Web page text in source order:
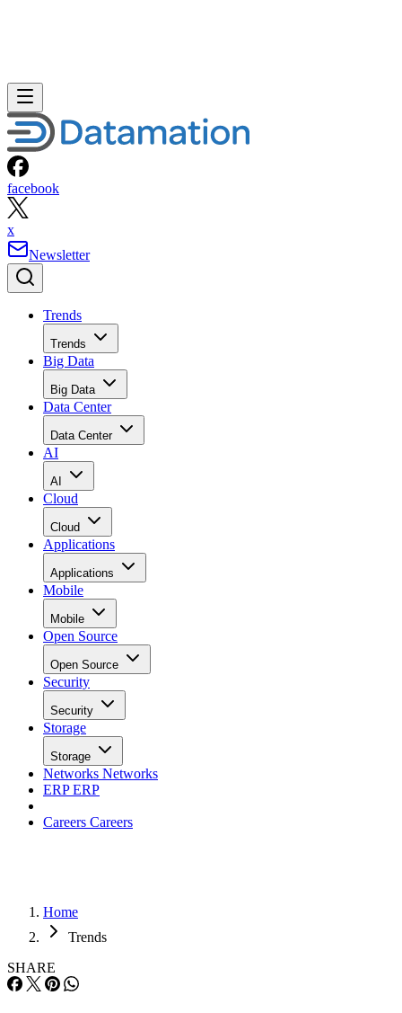
facebook
x
Newsletter
Trends
Trends
Big Data
Big Data
Data Center
Data Center
AI
AI
Cloud
Cloud
Applications
Applications
Mobile
Mobile
Open Source
Open Source
Security
Security
Storage
Storage
Networks Networks
ERPERP
Careers Careers
Home
Trends
SHARE